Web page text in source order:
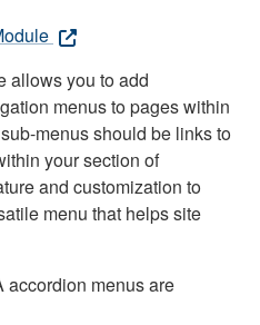
allows you to add
menus to pages within
menus should be links to
your section of
and customization to
menu that helps site
accordion menus are